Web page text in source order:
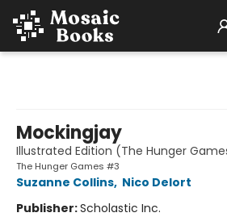
Mockingjay
Illustrated Edition (The Hunger
The Hunger Games #3
Suzanne Collins, Nico Delort
Publisher:Scholastic Inc.